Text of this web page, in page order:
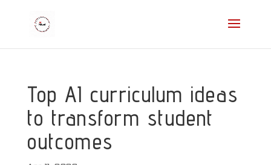
Top AI curriculum ideas
to transform student
outcomes